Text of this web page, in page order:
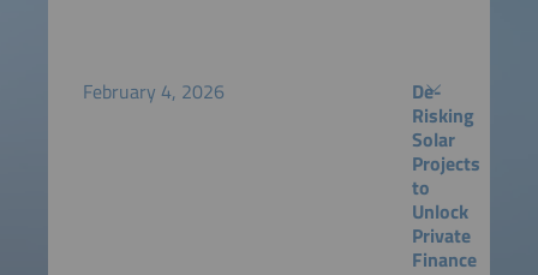
February 4, 2026
De-
Risking
Solar
Projects
to
Unlock
Private
Finance